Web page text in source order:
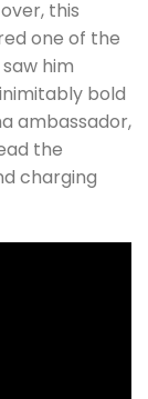
this
one of the
him
bold
ambassador,
the
charging